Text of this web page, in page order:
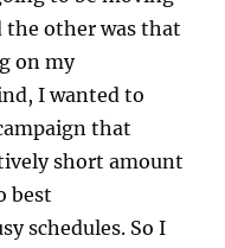
the other was that
on my
I wanted to
that
short amount
best
schedules. So I